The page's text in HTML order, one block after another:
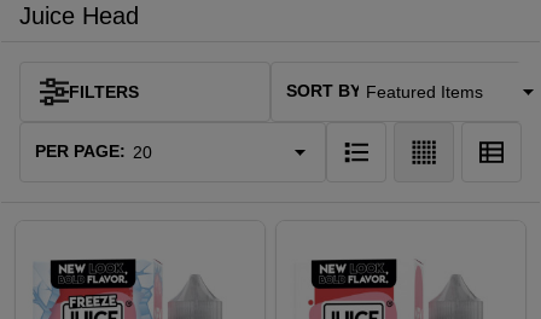
Juice Head
Products
FILTERS SORT BY:
PER PAGE: